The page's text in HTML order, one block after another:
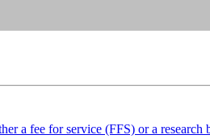
a fee for service (FFS) or a research